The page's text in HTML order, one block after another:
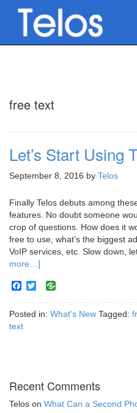
free text
Let’s Start Using
September 8, 2016 by Telos
Finally Telos debuts among
features. No doubt someone
crop of questions. How does it
free to use, what’s the biggest
VoIP services, etc. Slow down,
more…]
Facebook
Twitter
Posted in: What's New Tagged:
text
Recent Comments
Telos on What Can a Second